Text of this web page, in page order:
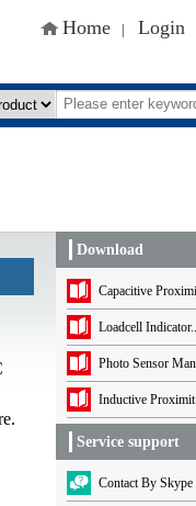
Home Login
Download
Capacitive
Loadcell
Photo Sensor
Inductive
Service support
Contact By Skype